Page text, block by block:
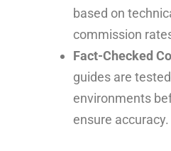
based on
commission
Fact-Checked
guides are
environments
ensure accuracy.